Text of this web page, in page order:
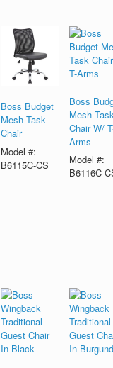
Boss Budget
Mesh Task
Chair
Model #:
B6115C-CS
Boss
Mesh
Chair W/
Arms
Model #:
B6116C-